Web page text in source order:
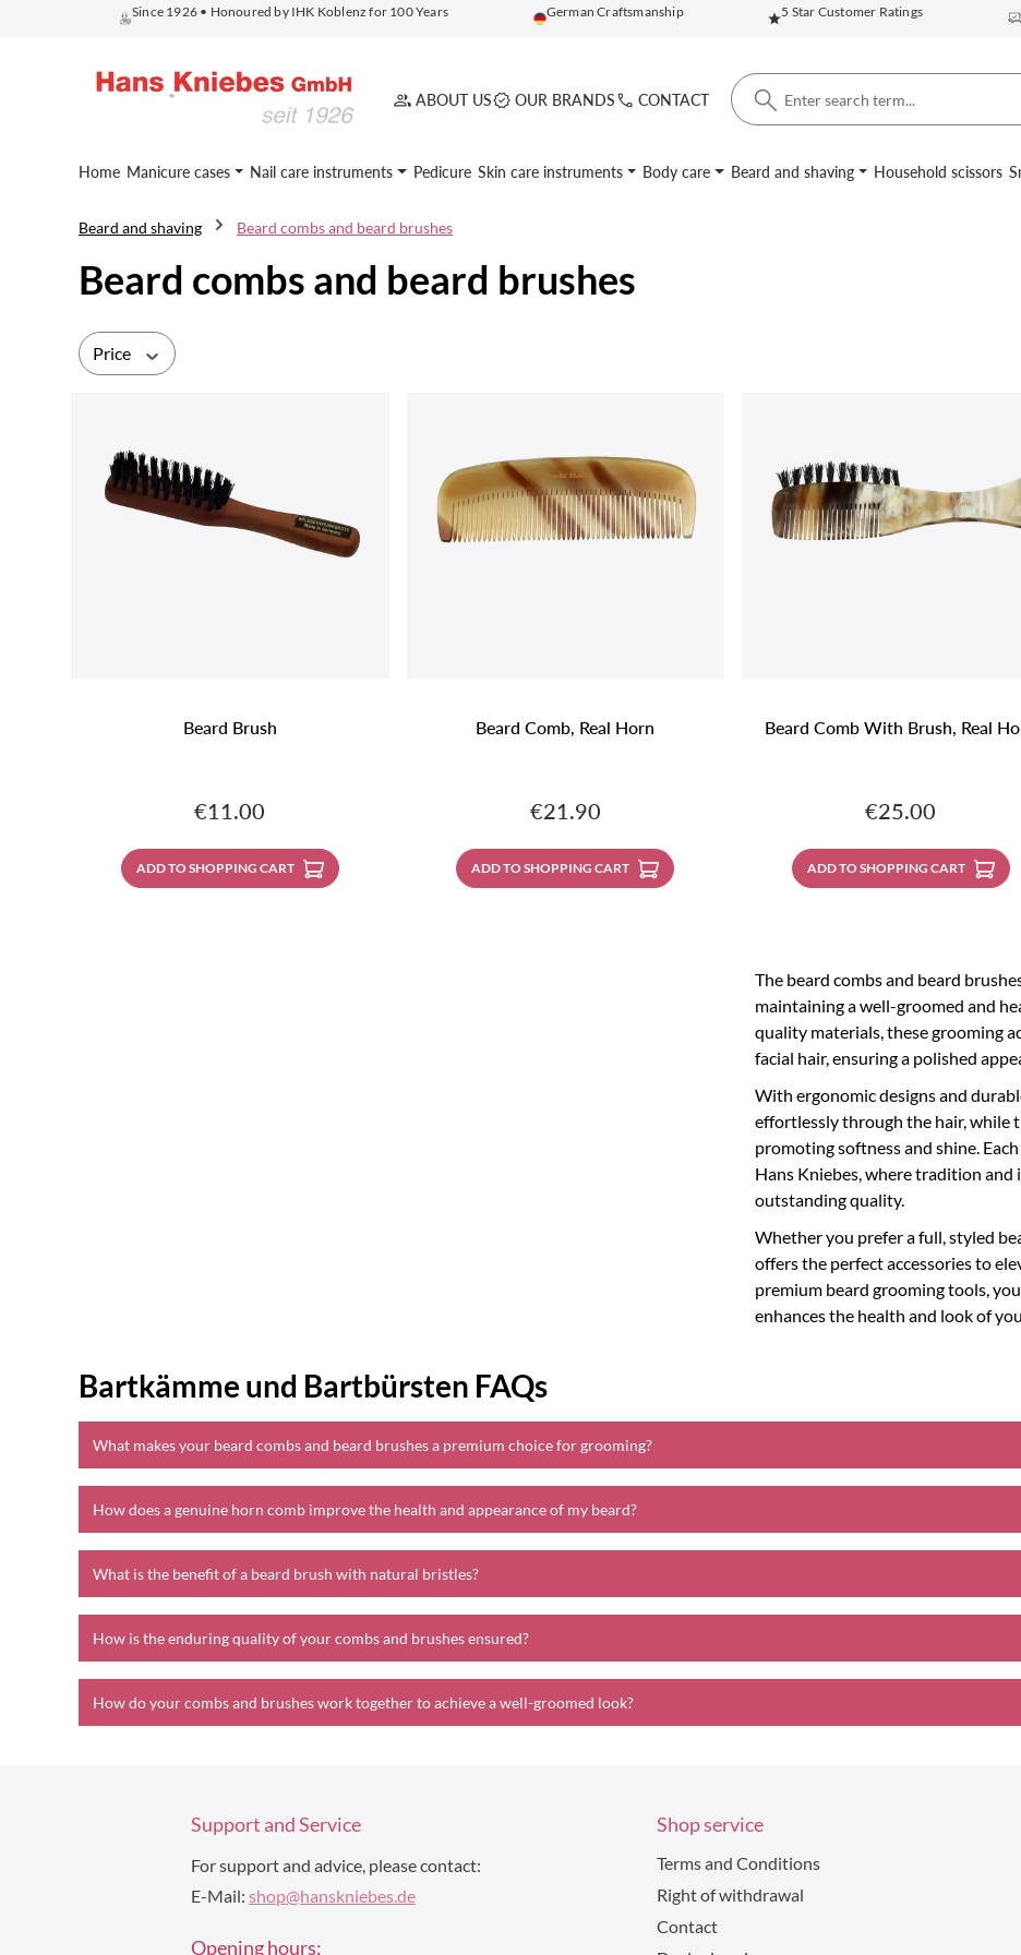
Skip to main navigation
Since 1926 • Honoured by IHK Koblenz for 100 Years German Craftsmanship 5 Star Customer Ratings
ABOUT US OUR BRANDS CONTACT
Home Manicure cases Nail care instruments Pedicure Skin care instruments Body care Beard and shaving Household scissors
Beard and shaving Beard combs and beard brushes
Beard combs and beard brushes
Price
Beard Brush
Regular price:
€11.00
ADD TO SHOPPING CART
Beard Comb, Real Horn
Regular price:
€21.90
ADD TO SHOPPING CART
Beard Comb With Brush, Real
Regular price:
€25.00
ADD TO SHOPPING CART
The beard combs and beard
maintaining a well-groomed and
quality materials, these grooming
facial hair, ensuring a polished
With ergonomic designs and
effortlessly through the hair, while
promoting softness and shine.
Hans Kniebes, where tradition
outstanding quality.
Whether you prefer a full, styled
offers the perfect accessories to
premium beard grooming tools,
enhances the health and look of
Bartkämme und Bartbürsten FAQs
What makes your beard combs and beard brushes a premium choice for grooming?
How does a genuine horn comb improve the health and appearance of my beard?
What is the benefit of a beard brush with natural bristles?
How is the enduring quality of your combs and brushes ensured?
How do your combs and brushes work together to achieve a well-groomed look?
Support and Service
For support and advice, please contact:
E-Mail: shop@hanskniebes.de
Opening hours:
Shop service
Terms and Conditions
Right of withdrawal
Contact